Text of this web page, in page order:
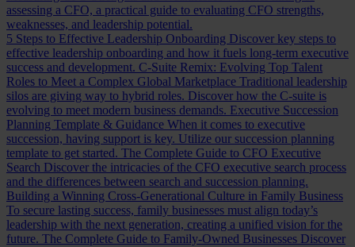
assessing a CFO, a practical guide to evaluating CFO strengths,
weaknesses, and leadership potential.
5 Steps to Effective Leadership Onboarding Discover key steps to
effective leadership onboarding and how it fuels long-term executive
success and development. C-Suite Remix: Evolving Top Talent
Roles to Meet a Complex Global Marketplace Traditional leadership
silos are giving way to hybrid roles. Discover how the C-suite is
evolving to meet modern business demands. Executive Succession
Planning Template & Guidance When it comes to executive
succession, having support is key. Utilize our succession planning
template to get started. The Complete Guide to CFO Executive
Search Discover the intricacies of the CFO executive search process
and the differences between search and succession planning.
Building a Winning Cross-Generational Culture in Family Business
To secure lasting success, family businesses must align today’s
leadership with the next generation, creating a unified vision for the
future. The Complete Guide to Family-Owned Businesses Discover